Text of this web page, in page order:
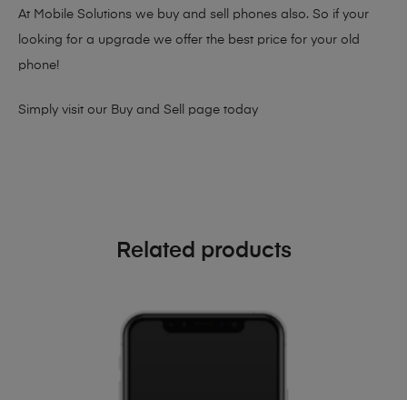
At Mobile Solutions we buy and sell phones also. So if your
looking for a upgrade we offer the best price for your old
phone!
Simply visit our Buy and Sell page today
Related products